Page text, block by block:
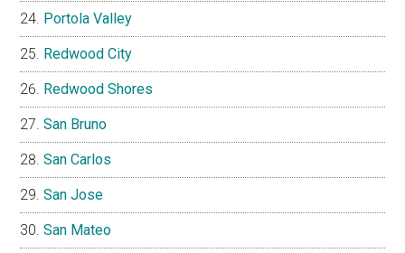
Portola Valley
Redwood City
Redwood Shores
San Bruno
San Carlos
San Jose
San Mateo